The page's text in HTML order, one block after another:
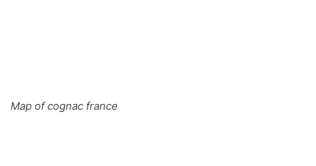
Map of cognac france